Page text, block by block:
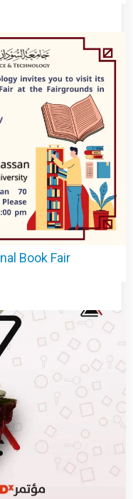
Book Fair